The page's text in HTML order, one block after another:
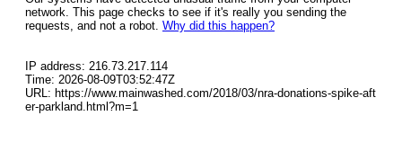
network. This page checks to see if it's really you sending the
requests, and not a robot. Why did this happen?
IP address: 216.73.217.114
Time: 2026-08-09T03:52:47Z
URL: https://www.mainwashed.com/2018/03/nra-donations-spike-aft
er-parkland.html?m=1